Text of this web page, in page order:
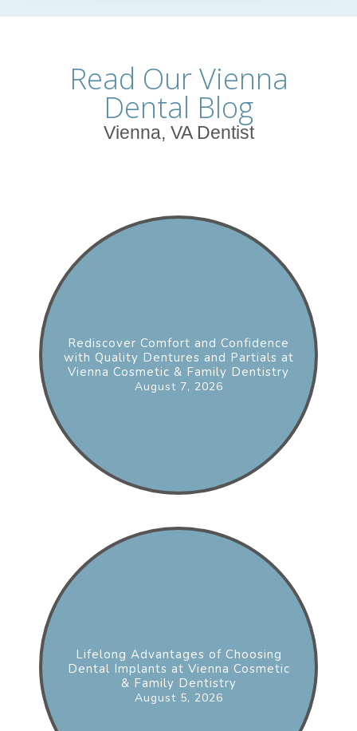
Read Our Vienna
Dental Blog
Vienna, VA Dentist
Rediscover Comfort and Confidence
with Quality Dentures and Partials at
Vienna Cosmetic & Family Dentistry
August 7, 2026
Lifelong Advantages of Choosing
Dental Implants at Vienna Cosmetic
& Family Dentistry
August 5, 2026